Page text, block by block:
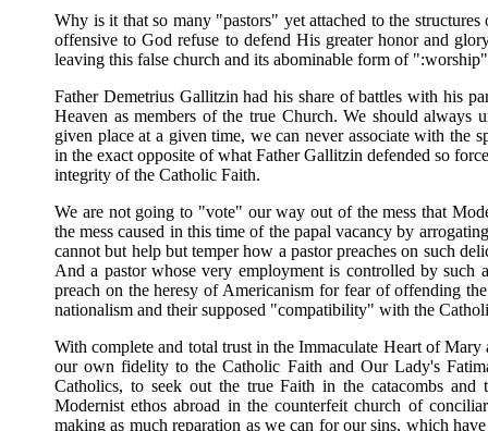
Why is it that so many "pastors" yet attached to the
offensive to God refuse to defend His greater honor and
leaving this false church and its abominable form of
Father Demetrius Gallitzin had his share of battles with his
Heaven as members of the true Church. We should
given place at a given time, we can never associate with
in the exact opposite of what Father Gallitzin defended so
integrity of the Catholic Faith.
We are not going to "vote" our way out of the mess that
the mess caused in this time of the papal vacancy by
cannot but help but temper how a pastor preaches on such
And a pastor whose very employment is controlled by such
preach on the heresy of Americanism for fear of offending
nationalism and their supposed "compatibility" with the
With complete and total trust in the Immaculate Heart of
our own fidelity to the Catholic Faith and Our Lady's
Catholics, to seek out the true Faith in the catacombs
Modernist ethos abroad in the counterfeit church of
making as much reparation as we can for our sins, which